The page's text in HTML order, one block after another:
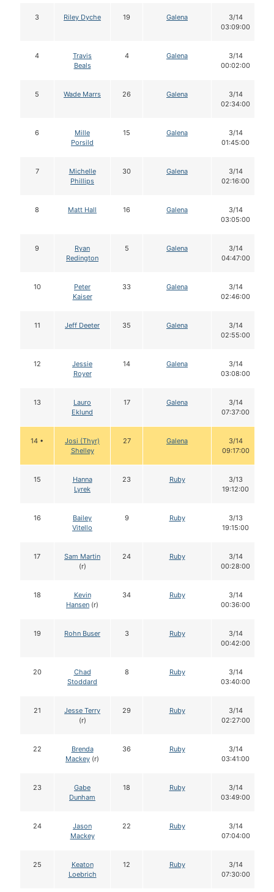
3 Riley Dyche 19 Galena
3/14
03:09:00
4
Travis
Beals
4 Galena
3/14
00:02:00
5 Wade Marrs 26 Galena
3/14
02:34:00
6
Mille
Porsild
15 Galena
3/14
01:45:00
7
Michelle
Phillips
30 Galena
3/14
02:16:00
8 Matt Hall 16 Galena
3/14
03:05:00
9
Ryan
Redington
5 Galena
3/14
04:47:00
10
Peter
Kaiser
33 Galena
3/14
02:46:00
11 Jeff Deeter 35 Galena
3/14
02:55:00
12
Jessie
Royer
14 Galena
3/14
03:08:00
13
Lauro
Eklund
17 Galena
3/14
07:37:00
14 •
Josi (Thyr)
Shelley
27 Galena
3/14
09:17:00
15
Hanna
Lyrek
23 Ruby
3/13
19:12:00
16
Bailey
Vitello
9 Ruby
3/13
19:15:00
17
Sam Martin
(r)
24 Ruby
3/14
00:28:00
18
Kevin
Hansen (r)
34 Ruby
3/14
00:36:00
19 Rohn Buser 3 Ruby
3/14
00:42:00
20
Chad
Stoddard
8 Ruby
3/14
03:40:00
21
Jesse Terry
(r)
29 Ruby
3/14
02:27:00
22
Brenda
Mackey (r)
36 Ruby
3/14
03:41:00
23
Gabe
Dunham
18 Ruby
3/14
03:49:00
24
Jason
Mackey
22 Ruby
3/14
07:04:00
25
Keaton
Loebrich
12 Ruby
3/14
07:30:00